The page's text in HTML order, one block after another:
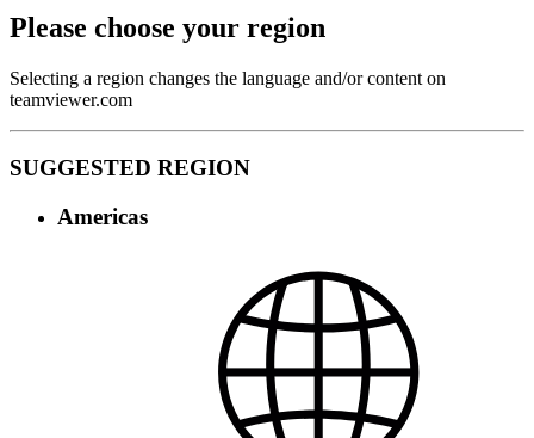
Please choose your region
Selecting a region changes the language and/or content on
teamviewer.com
SUGGESTED REGION
Americas